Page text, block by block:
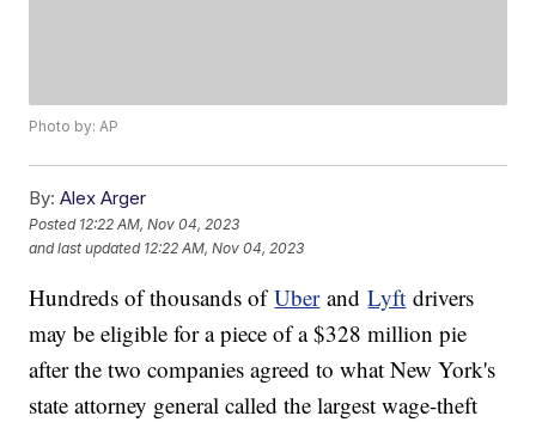
Photo by: AP
By: Alex Arger
Posted 12:22 AM, Nov 04, 2023
and last updated 12:22 AM, Nov 04, 2023
Hundreds of thousands ofUberandLyft drivers
may be eligible for a piece of a $328 million pie
after the two companies agreed to what New York's
state attorney general called the largest wage-theft